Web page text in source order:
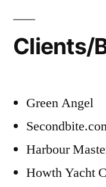
Clients/
Green Angel
Harbour
Howth Yacht